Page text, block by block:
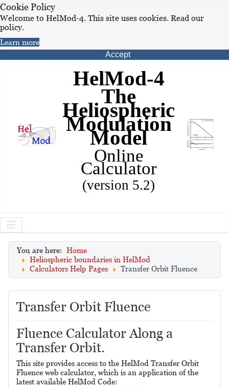
Cookie Policy
Welcome to HelMod-4. This site uses cookies. Read our
policy.
Learn more
Accept
HelMod-4
The
Heliospheric
Modulation
Model
Online
Calculator
(version 5.2)
You are here: Home
Heliospheric boundaries in HelMod
Calculators Help Pages
Transfer Orbit Fluence
Transfer Orbit Fluence
Fluence Calculator Along a
Transfer Orbit.
This site provides access to the HelMod Transfer Orbit
Fluence web calculator, which is an application of the
latest available HelMod Code: